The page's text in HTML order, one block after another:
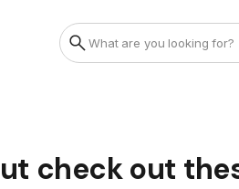
check out